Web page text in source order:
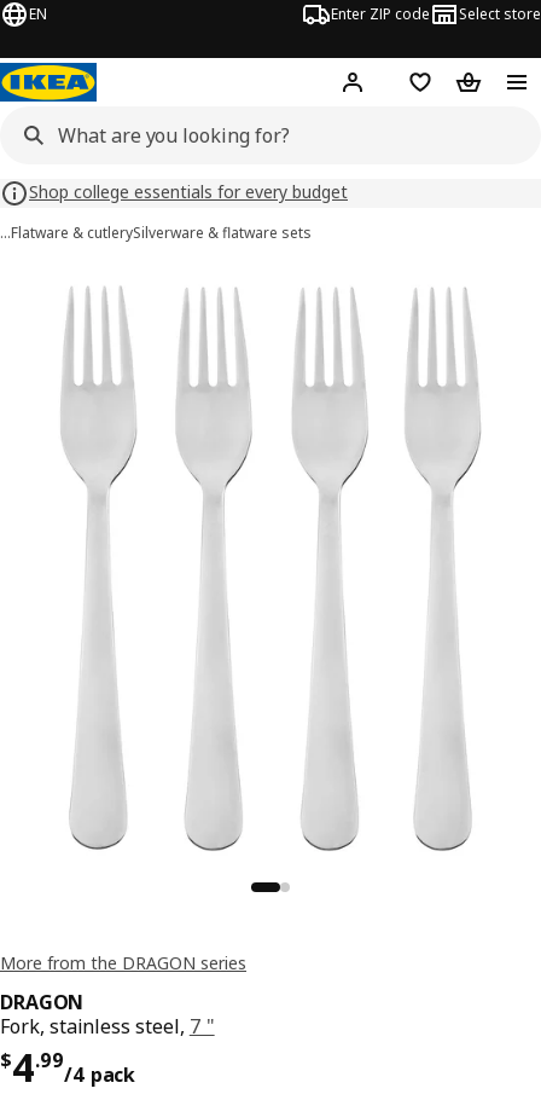
EN Enter ZIP code Select store
Hej! Log in or sign up
Favorites
Shop college essentials for every budget
…Flatware & cutlerySilverware & flatware sets
images
More from the DRAGON series
DRAGON
Fork, stainless steel, 7 "
$4.99
/4 pack
Price $ 4.99/4 pack